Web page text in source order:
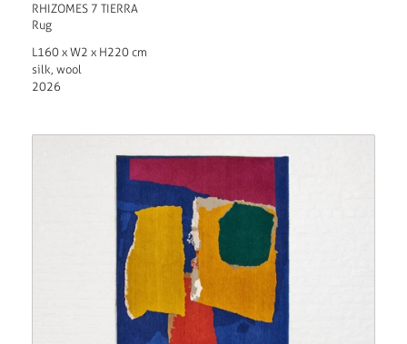
RHIZOMES 7 TIERRA
Rug
L160 x W2 x H220 cm
silk, wool
2026